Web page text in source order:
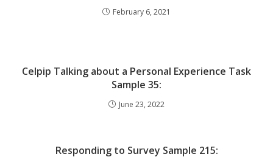
February 6, 2021
Celpip Talking about a Personal Experience Task
Sample 35:
June 23, 2022
Responding to Survey Sample 215: